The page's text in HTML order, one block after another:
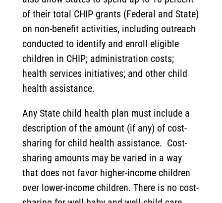
of their total CHIP grants (Federal and State)
on non-benefit activities, including outreach
conducted to identify and enroll eligible
children in CHIP; administration costs;
health services initiatives; and other child
health assistance.
Any State child health plan must include a
description of the amount (if any) of cost-
sharing for child health assistance. Cost-
sharing amounts may be varied in a way
that does not favor higher-income children
over lower-income children. There is no cost-